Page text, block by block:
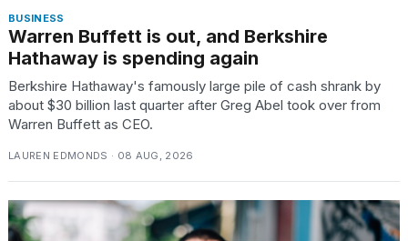
dupes
that
are
almost
a...
25
MAR,
BUSINESS
Warren Buffett is out, and Berkshire
Hathaway is spending again
Berkshire Hathaway's famously large pile of cash shrank by
about $30 billion last quarter after Greg Abel took over from
Warren Buffett as CEO.
LAUREN EDMONDS · 08 AUG, 2026